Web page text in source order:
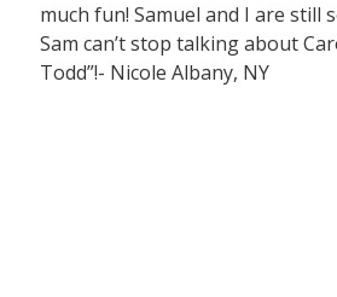
much fun! Samuel and I are still
Sam can’t stop talking about
Todd”!- Nicole Albany, NY